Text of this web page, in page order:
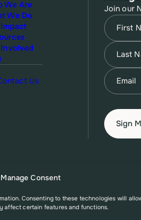
Manage Consent
Consenting to these technologies will
affect certain features and functions.
We Are
We Do
Us
Join our
Name
First
Name
Last
Email
Affairs (OPA), a division of the U.S.
views of the Office of Population Affairs or